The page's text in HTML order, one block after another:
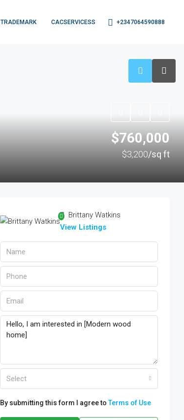
TRADEMARK CACSERVICESS +2347064590888
$760,000
$3,200/sq ft
Brittany Watkins
View Listings
Select
By submitting this form I agree toTerms of Use